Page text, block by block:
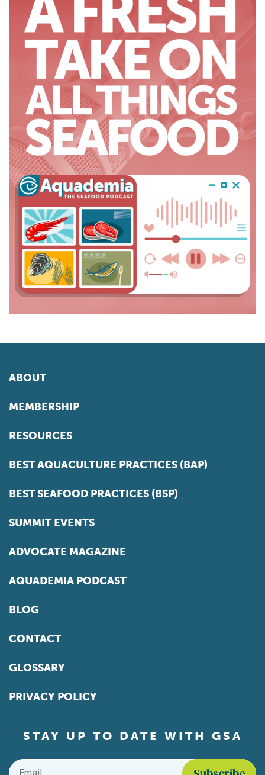
ABOUT
MEMBERSHIP
RESOURCES
BEST AQUACULTURE PRACTICES (BAP)
BEST SEAFOOD PRACTICES (BSP)
SUMMIT EVENTS
ADVOCATE MAGAZINE
AQUADEMIA PODCAST
BLOG
CONTACT
GLOSSARY
PRIVACY POLICY
STAY UP TO DATE WITH GSA
Email